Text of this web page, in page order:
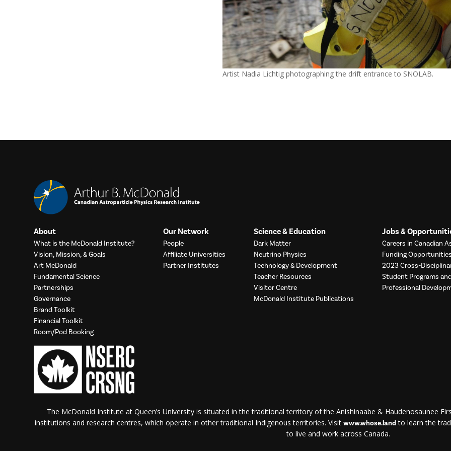
Artist Nadia Lichtig photographing the drift entrance to SNOLAB.
About
What is the McDonald Institute?
Vision, Mission, & Goals
Art McDonald
Fundamental Science
Partnerships
Governance
Brand Toolkit
Financial Toolkit
Room/Pod Booking
Our Network
People
Affiliate Universities
Partner Institutes
Science & Education
Dark Matter
Neutrino Physics
Technology & Development
Teacher Resources
Visitor Centre
McDonald Institute Publications
Jobs &
Careers in Canadian
Funding Opportunities
2023 Cross-
Student Programs
Professional
The McDonald Institute at Queen’s University is situated in the traditional territory of the Anishinaabe & Haudenosaunee
institutions and research centres, which operate in other traditional Indigenous territories. Visit www.whose.landto learn the
to live and work across Canada.